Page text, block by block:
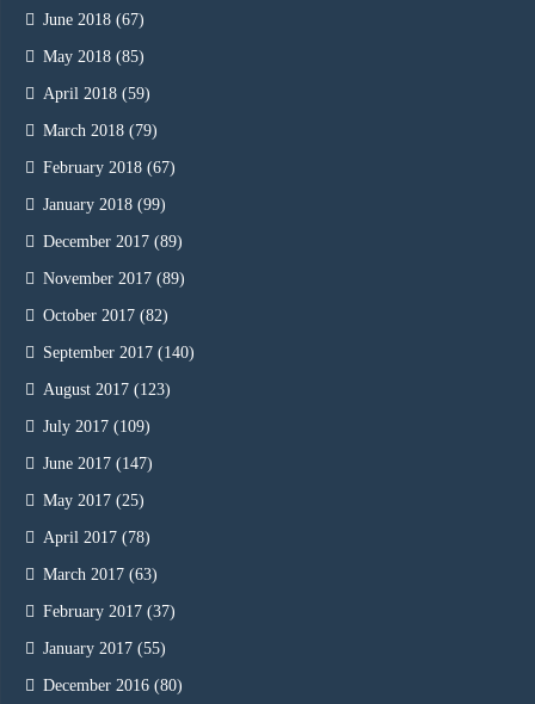
June 2018 (67)
May 2018 (85)
April 2018 (59)
March 2018 (79)
February 2018 (67)
January 2018 (99)
December 2017 (89)
November 2017 (89)
October 2017 (82)
September 2017 (140)
August 2017 (123)
July 2017 (109)
June 2017 (147)
May 2017 (25)
April 2017 (78)
March 2017 (63)
February 2017 (37)
January 2017 (55)
December 2016 (80)